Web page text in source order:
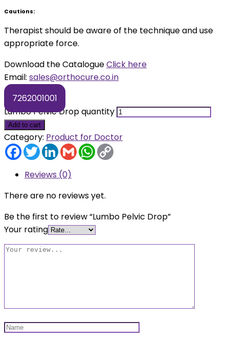
Cautions:
Therapist should be aware of the technique and use
appropriate force.
Download the CatalogueClick here
Email: sales@orthocure.co.in
7262001001
Lumbo Pelvic Drop quantity
Add to cart
Category: Product for Doctor
Facebook
TwitterLinkedInGmailWhatsApp
Reviews (0)
There are no reviews yet.
Be the first to review “Lumbo Pelvic Drop”
Your rating